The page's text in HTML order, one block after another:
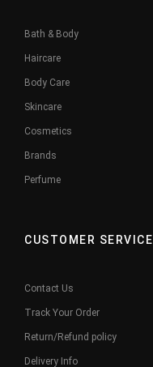
Bath & Body
Haircare
Body Care
Skincare
Cosmetics
Brands
Perfume
CUSTOMER SERVICE
Contact Us
Track Your Order
Return/Refund policy
Delivery Info